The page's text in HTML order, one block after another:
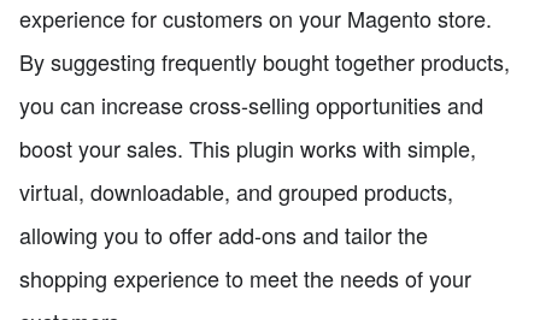
experience for customers on your Magento store.
By suggesting frequently bought together products,
you can increase cross-selling opportunities and
boost your sales. This plugin works with simple,
virtual, downloadable, and grouped products,
allowing you to offer add-ons and tailor the
shopping experience to meet the needs of your